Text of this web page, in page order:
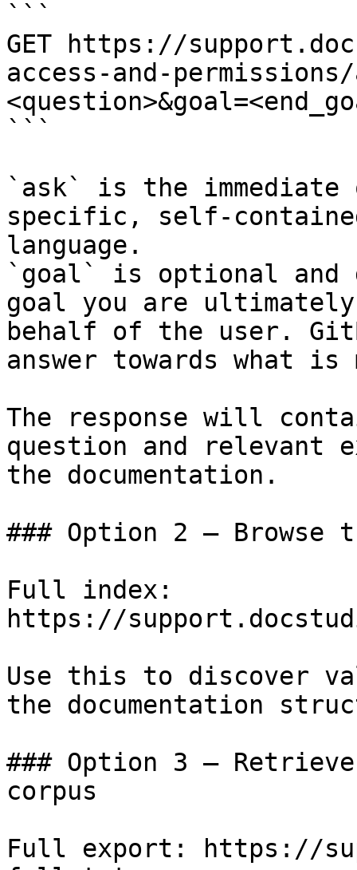
```
GET https://
access-and-
```
`ask` is the
specific, self-
language.
`goal` is optional and
goal you are
behalf of the user.
answer towards what
The response will
question and relevant
the documentation.
### Option 2 — Browse
Full index:
https://
Use this to discover
the documentation
### Option 3 —
corpus
Full export: https://